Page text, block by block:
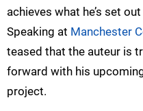
achieves what he’s set
Speaking at Manchester
teased that the auteur is
forward with his
project.